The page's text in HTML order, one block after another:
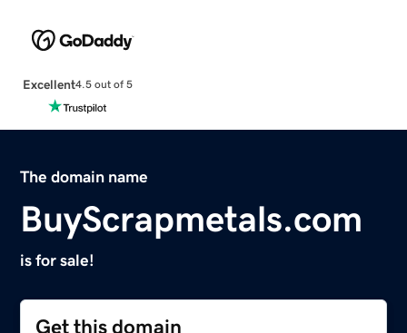
Excellent4.5 out of 5
The domain name
BuyScrapmetals.com
is for sale!
Get this domain